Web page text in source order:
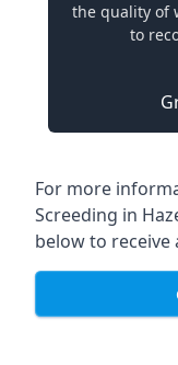
the quality of
to
For more
Screeding in
below to receive